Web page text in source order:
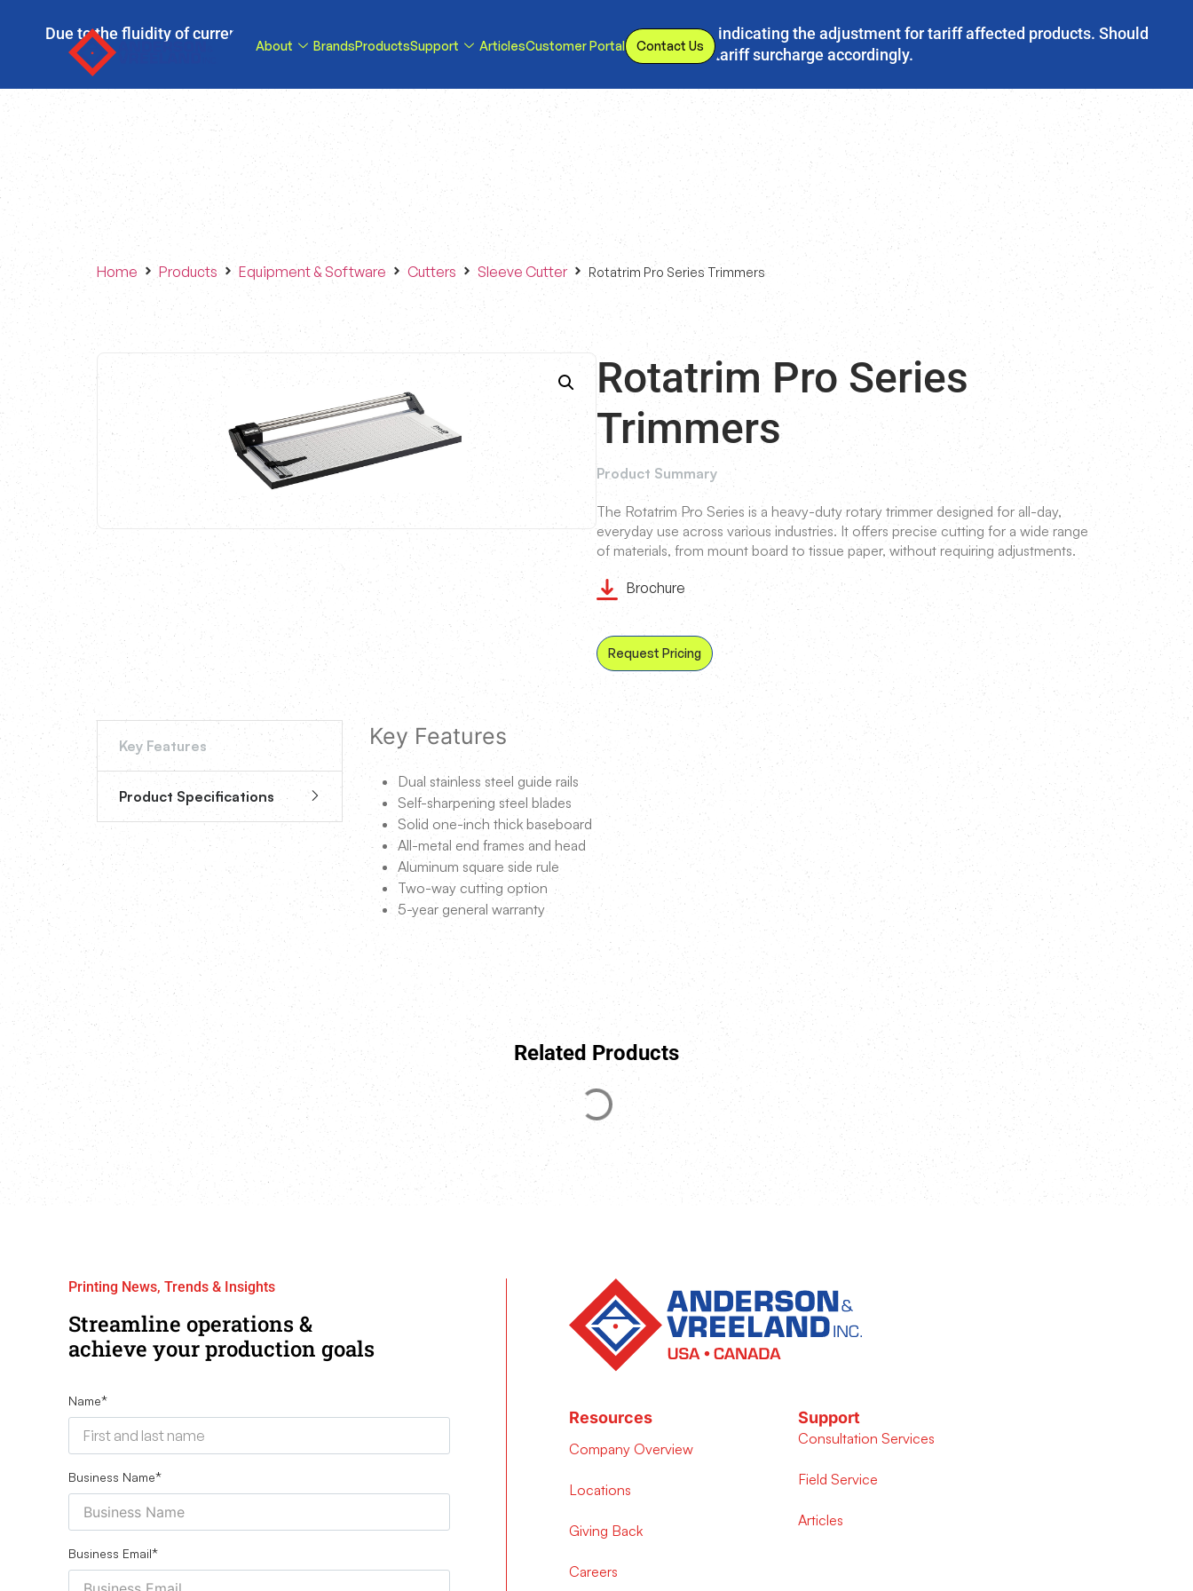
Due to the fluidity of current tariff circumstances, we have implemented a line item to invoices indicating the adjustment for tariff affected products. Should
tariffs be reduced or eliminated, we will adjust our temporary tariff surcharge accordingly.
About BrandsProductsSupport ArticlesCustomer Portal Contact Us
Home Products Equipment & Software Cutters Sleeve Cutter Rotatrim Pro Series Trimmers
Rotatrim Pro Series
Trimmers
Product Summary
The Rotatrim Pro Series is a heavy-duty rotary trimmer designed for all-day,
everyday use across various industries. It offers precise cutting for a wide range
of materials, from mount board to tissue paper, without requiring adjustments.
Brochure
Request Pricing
Key Features
Product Specifications
Key Features
Dual stainless steel guide rails
Self-sharpening steel blades
Solid one-inch thick baseboard
All-metal end frames and head
Aluminum square side rule
Two-way cutting option
5-year general warranty
Related Products
Printing News, Trends & Insights
Streamline operations &
achieve your production goals
Name*
Business Name*
Business Email*
Resources
Company Overview
Locations
Giving Back
Careers
Support
Consultation Services
Field Service
Articles